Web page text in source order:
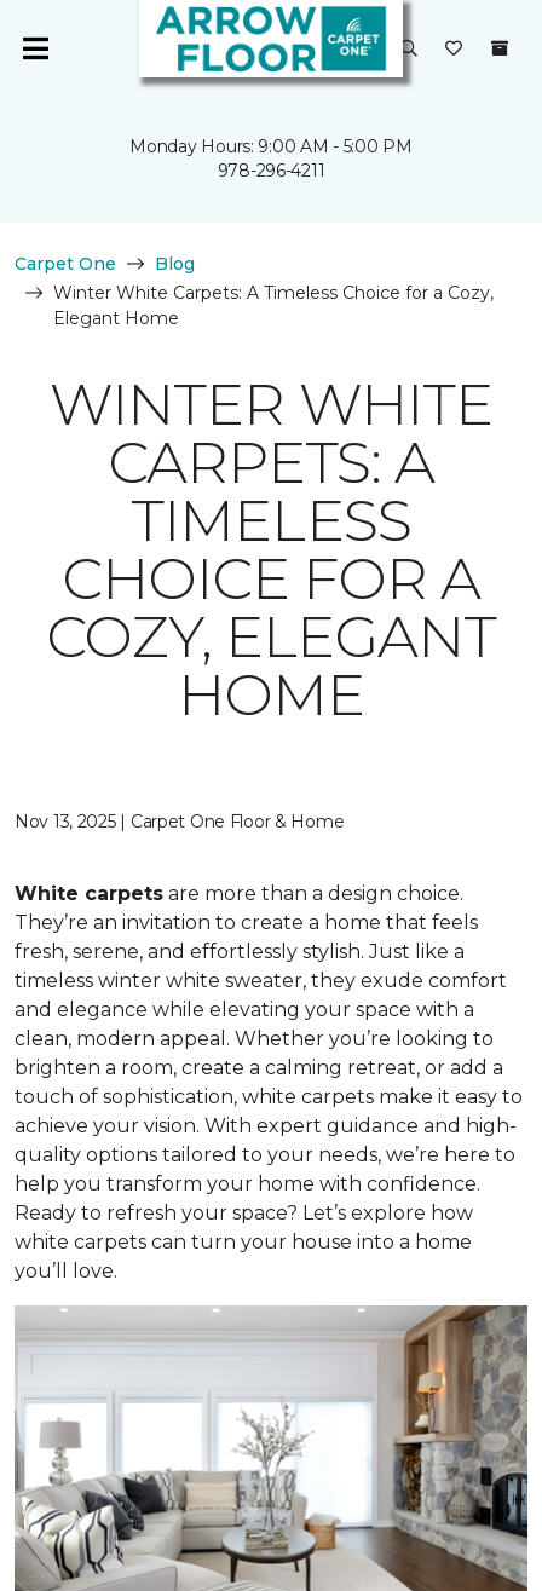
Monday Hours: 9:00 AM - 5:00 PM
978-296-4211
Carpet One
Blog
Winter White Carpets: A Timeless Choice for a Cozy,
Elegant Home
WINTER WHITE
CARPETS: A
TIMELESS
CHOICE FOR A
COZY, ELEGANT
HOME
Nov 13, 2025 | Carpet One Floor & Home
White carpets are more than a design choice.
They’re an invitation to create a home that feels
fresh, serene, and effortlessly stylish. Just like a
timeless winter white sweater, they exude comfort
and elegance while elevating your space with a
clean, modern appeal. Whether you’re looking to
brighten a room, create a calming retreat, or add a
touch of sophistication, white carpets make it easy to
achieve your vision. With expert guidance and high-
quality options tailored to your needs, we’re here to
help you transform your home with confidence.
Ready to refresh your space? Let’s explore how
white carpets can turn your house into a home
you’ll love.